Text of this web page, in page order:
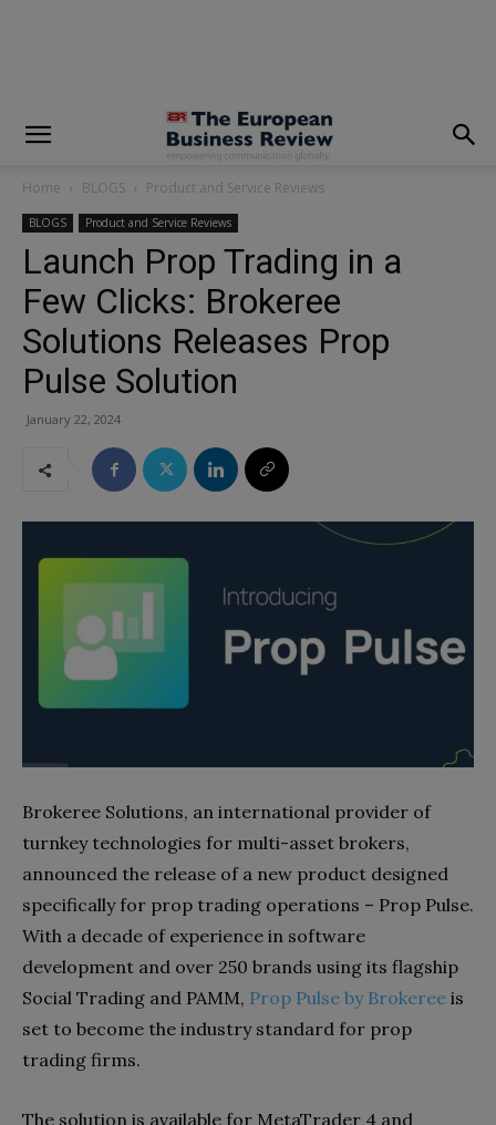
Home BLOGS Product and Service Reviews
BLOGS Product and Service Reviews
Launch Prop Trading in a
Few Clicks: Brokeree
Solutions Releases Prop
Pulse Solution
January 22, 2024
Brokeree Solutions, an international provider of
turnkey technologies for multi-asset brokers,
announced the release of a new product designed
specifically for prop trading operations – Prop Pulse.
With a decade of experience in software
development and over 250 brands using its flagship
Social Trading and PAMM, Prop Pulse by Brokeree is
set to become the industry standard for prop
trading firms.
The solution is available for MetaTrader 4 and